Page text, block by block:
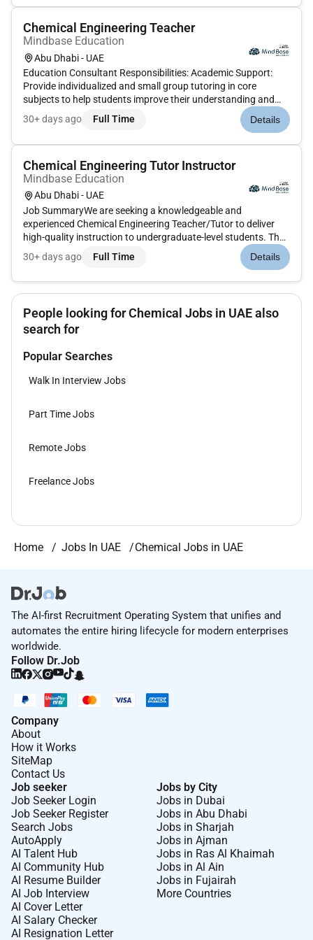
Chemical Engineering Teacher
Mindbase Education
Abu Dhabi - UAE
Education Consultant Responsibilities: Academic Support:
Provide individualized and small group tutoring in core
subjects to help students improve their understanding and
performance. Homework Assistance: Assist students with
homework and assignments ensuring they develop good
30+ days ago Full Time Details
Chemical Engineering Tutor Instructor
Mindbase Education
Abu Dhabi - UAE
Job SummaryWe are seeking a knowledgeable and
experienced Chemical Engineering Teacher/Tutor to deliver
high-quality instruction to undergraduate-level students. The
ideal candidate will simplify complex engineering concepts
support students with coursework and exams and foster
30+ days ago Full Time Details
People looking for Chemical Jobs in UAE also
search for
Popular Searches
Walk In Interview Jobs
Part Time Jobs
Remote Jobs
Freelance Jobs
Home Jobs In UAE Chemical Jobs in UAE
The AI-first Recruitment Operating System that unifies and
automates the entire hiring lifecycle for modern enterprises
worldwide.
Follow Dr.Job
Company
About
How it Works
SiteMap
Contact Us
Job seeker
Job Seeker Login
Job Seeker Register
Search Jobs
AutoApply
AI Talent Hub
AI Community Hub
AI Resume Builder
AI Job Interview
AI Cover Letter
AI Salary Checker
AI Resignation Letter
Jobs by City
Jobs in Dubai
Jobs in Abu Dhabi
Jobs in Sharjah
Jobs in Ajman
Jobs in Ras Al Khaimah
Jobs in Al Ain
Jobs in Fujairah
More Countries